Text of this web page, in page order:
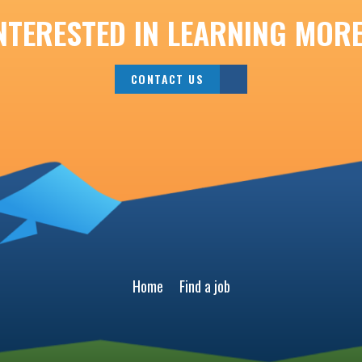
IN LEARNING
CONTACT US
Home Find a job